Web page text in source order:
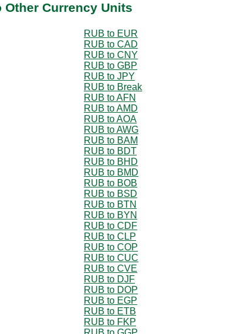
Other Currency Units
RUB to EUR
RUB to CAD
RUB to CNY
RUB to GBP
RUB to JPY
RUB to Break
RUB to AFN
RUB to AMD
RUB to AOA
RUB to AWG
RUB to BAM
RUB to BDT
RUB to BHD
RUB to BMD
RUB to BOB
RUB to BSD
RUB to BTN
RUB to BYN
RUB to CDF
RUB to CLP
RUB to COP
RUB to CUC
RUB to CVE
RUB to DJF
RUB to DOP
RUB to EGP
RUB to ETB
RUB to FKP